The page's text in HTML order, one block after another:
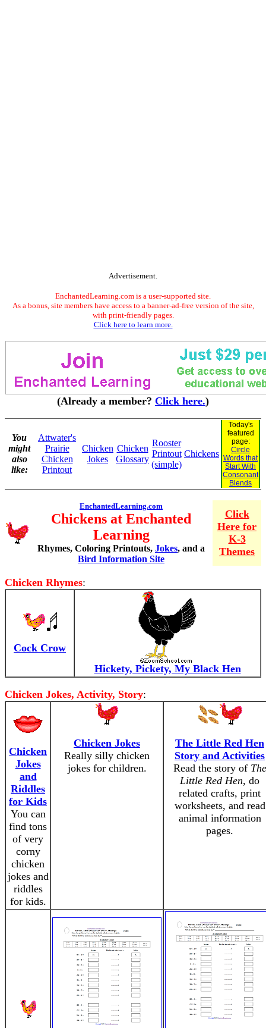
Advertisement.
EnchantedLearning.com is a user-supported site.
As a bonus, site members have access to a banner-ad-free version of the site,
with print-friendly pages.
Click here to learn more.
(Already a member? Click here.)
You
might
also
like:
Attwater's
Prairie
Chicken
Printout
Chicken
Jokes
Chicken
Glossary
Rooster
Printout
(simple)
Chickens
Today's
featured
page:
Circle
Words that
Start With
Consonant
Blends
EnchantedLearning.com
Chickens at Enchanted
Learning
Rhymes, Coloring Printouts, Jokes, and a
Bird Information Site
Click
Here for
K-3
Themes
Chicken Rhymes:
Cock Crow
Hickety, Pickety, My Black Hen
Chicken Jokes, Activity, Story:
Chicken
Jokes
and
Riddles
for Kids
You can
find tons
of very
corny
chicken
jokes and
riddles
for kids.
Chicken Jokes
Really silly chicken
jokes for children.
The Little Red Hen
Story and Activities
Read the story of The
Little Red Hen, do
related crafts, print
worksheets, and read
animal information
pages.